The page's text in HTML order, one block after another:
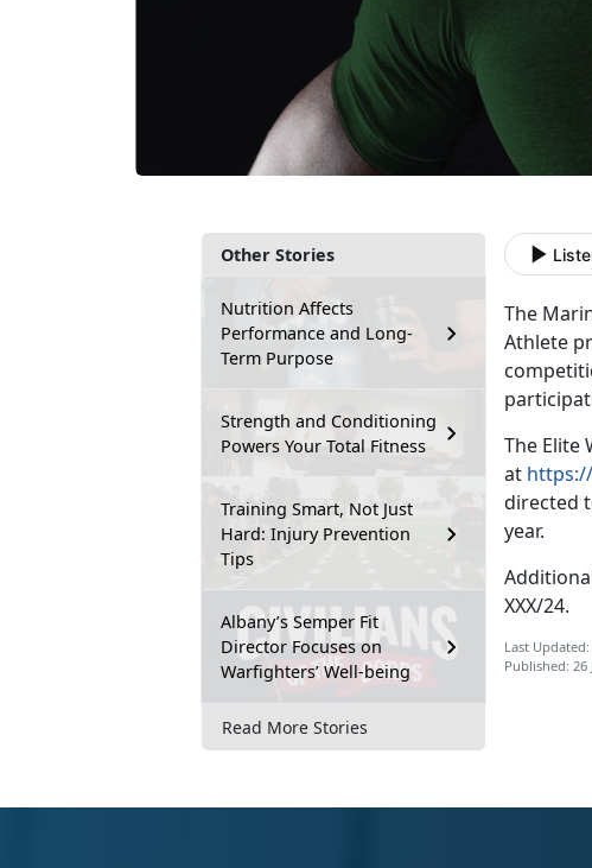
Other Stories
Nutrition Affects
Performance and Long-
Term Purpose
Strength and Conditioning
Powers Your Total Fitness
Training Smart, Not Just
Hard: Injury Prevention
Tips
Albany’s Semper Fit
Director Focuses on
Warfighters’ Well-being
Read More Stories
The
Athlete
The Elite
at
directed
year.
XXX/24.
Last
Published: 26